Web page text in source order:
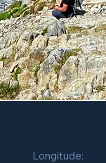
Longitude: